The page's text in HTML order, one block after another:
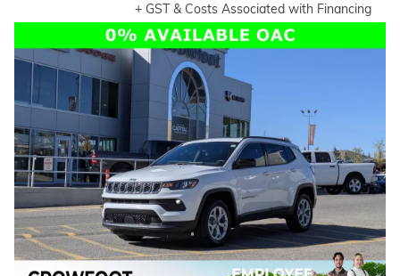
+ GST & Costs Associated with Financing